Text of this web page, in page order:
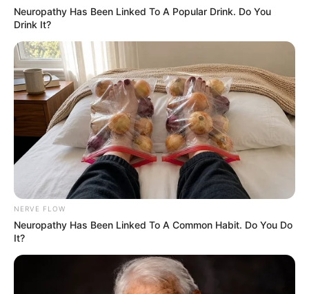
Neu​ropa​thy Has Be​en Lin​ke​d To A Popular Drink. Do You
Drink It?
NERVE FLOW
Neuropathy Has Been Linked To A Common Habit. Do You Do
It?